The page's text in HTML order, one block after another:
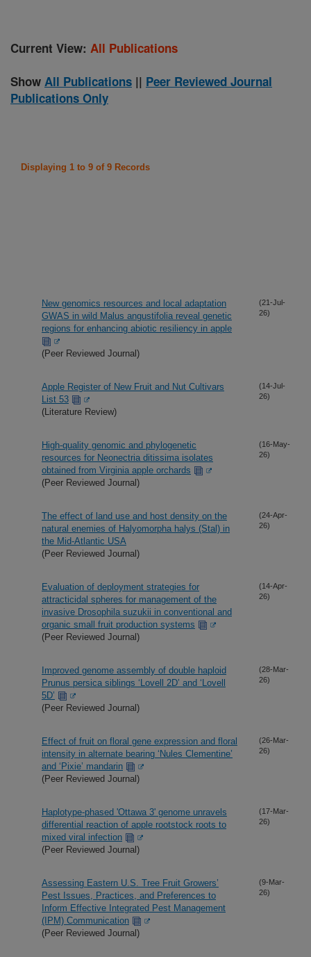
Current View: All Publications
Show All Publications || Peer Reviewed Journal
Publications Only
Displaying 1 to 9 of 9 Records
New genomics resources and local adaptation
GWAS in wild Malus angustifolia reveal genetic
regions for enhancing abiotic resiliency in apple
(Peer Reviewed Journal)
(21-Jul-
26)
Apple Register of New Fruit and Nut Cultivars
List 53
(Literature Review)
(14-Jul-
26)
High-quality genomic and phylogenetic
resources for Neonectria ditissima isolates
obtained from Virginia apple orchards
(Peer Reviewed Journal)
(16-May-
26)
The effect of land use and host density on the
natural enemies of Halyomorpha halys (Stal) in
the Mid-Atlantic USA
(Peer Reviewed Journal)
(24-Apr-
26)
Evaluation of deployment strategies for
attracticidal spheres for management of the
invasive Drosophila suzukii in conventional and
organic small fruit production systems
(Peer Reviewed Journal)
(14-Apr-
26)
Improved genome assembly of double haploid
Prunus persica siblings ‘Lovell 2D’ and ‘Lovell
5D’
(Peer Reviewed Journal)
(28-Mar-
26)
Effect of fruit on floral gene expression and floral
intensity in alternate bearing ‘Nules Clementine’
and ‘Pixie’ mandarin
(Peer Reviewed Journal)
(26-Mar-
26)
Haplotype-phased 'Ottawa 3' genome unravels
differential reaction of apple rootstock roots to
mixed viral infection
(Peer Reviewed Journal)
(17-Mar-
26)
Assessing Eastern U.S. Tree Fruit Growers’
Pest Issues, Practices, and Preferences to
Inform Effective Integrated Pest Management
(IPM) Communication
(Peer Reviewed Journal)
(9-Mar-
26)